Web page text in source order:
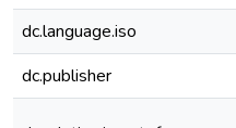
dc.language.iso
dc.publisher